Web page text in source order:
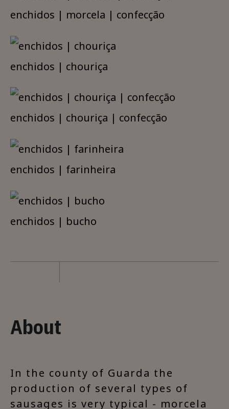
enchidos | morcela | confecção
enchidos | chouriça
enchidos | chouriça | confecção
enchidos | farinheira
enchidos | bucho
About
In the county of Guarda the
production of several types of
sausages is very typical - morcela